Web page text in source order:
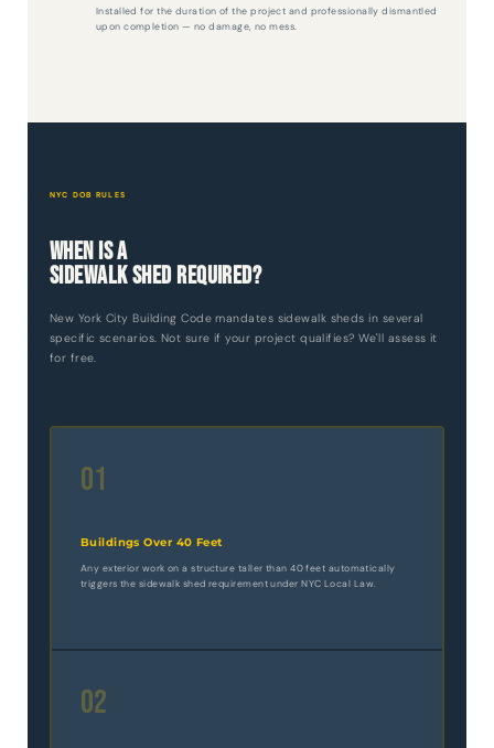
Installed for the duration of the project and professionally dismantled
upon completion — no damage, no mess.
NYC DOB RULES
When Is a
Sidewalk Shed Required?
New York City Building Code mandates sidewalk sheds in several
specific scenarios. Not sure if your project qualifies? We'll assess it
for free.
01
Buildings Over 40 Feet
Any exterior work on a structure taller than 40 feet automatically
triggers the sidewalk shed requirement under NYC Local Law.
02